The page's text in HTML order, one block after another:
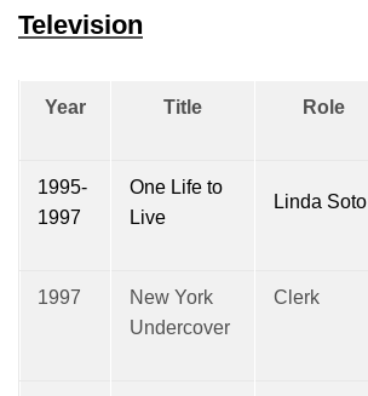
Television
Year Title Role
1995-
1997
One Life to
Live
Linda Soto
1997
New York
Undercover
Clerk